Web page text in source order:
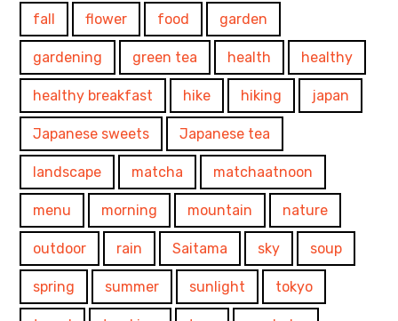
fall flower food garden
gardening green tea health healthy
healthy breakfast hike hiking japan
Japanese sweets Japanese tea
landscape matcha matchaatnoon
menu morning mountain nature
outdoor rain Saitama sky soup
spring summer sunlight tokyo